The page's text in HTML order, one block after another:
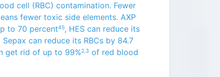
cell (RBC) contamination. Fewer
fewer toxic side elements. AXP
to 70 percent45, HES can reduce its
Sepax can reduce its RBCs by 84.7
get rid of up to 99%2,3 of red blood